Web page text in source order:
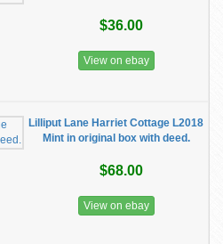
$36.00
View on ebay
Lilliput Lane Harriet Cottage L2018
Mint in original box with deed.
$68.00
View on ebay